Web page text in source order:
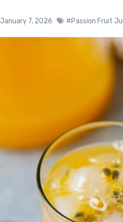
January 7, 2026 #Passion Fruit